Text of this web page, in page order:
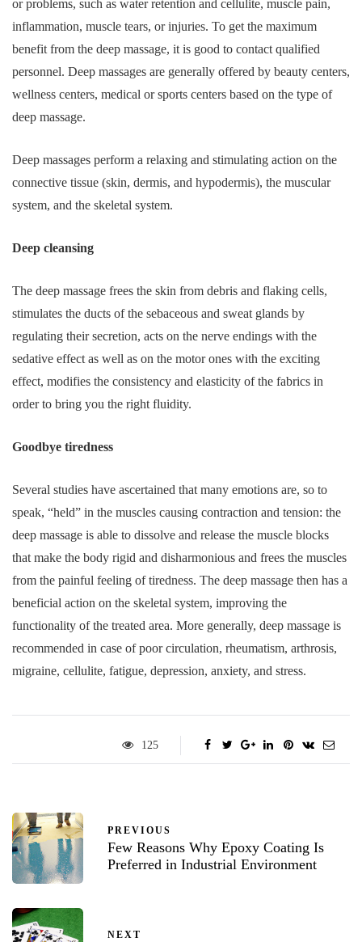
or problems, such as water retention and cellulite, muscle pain,
inflammation, muscle tears, or injuries. To get the maximum
benefit from the deep massage, it is good to contact qualified
personnel. Deep massages are generally offered by beauty centers,
wellness centers, medical or sports centers based on the type of
deep massage.
Deep massages perform a relaxing and stimulating action on the
connective tissue (skin, dermis, and hypodermis), the muscular
system, and the skeletal system.
Deep cleansing
The deep massage frees the skin from debris and flaking cells,
stimulates the ducts of the sebaceous and sweat glands by
regulating their secretion, acts on the nerve endings with the
sedative effect as well as on the motor ones with the exciting
effect, modifies the consistency and elasticity of the fabrics in
order to bring you the right fluidity.
Goodbye tiredness
Several studies have ascertained that many emotions are, so to
speak, “held” in the muscles causing contraction and tension: the
deep massage is able to dissolve and release the muscle blocks
that make the body rigid and disharmonious and frees the muscles
from the painful feeling of tiredness. The deep massage then has a
beneficial action on the skeletal system, improving the
functionality of the treated area. More generally, deep massage is
recommended in case of poor circulation, rheumatism, arthrosis,
migraine, cellulite, fatigue, depression, anxiety, and stress.
125
PREVIOUS
Few Reasons Why Epoxy Coating Is
Preferred in Industrial Environment
NEXT